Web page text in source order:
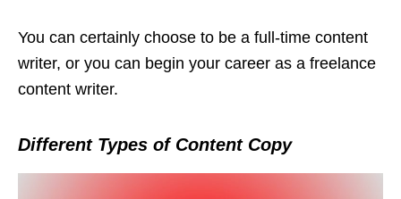
You can certainly choose to be a full-time content
writer, or you can begin your career as a freelance
content writer.
Different Types of Content Copy